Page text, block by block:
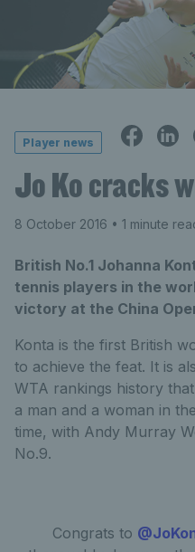
Player news
Jo Ko cracks
8 October 2016 • 1 minute
British No.1 Johanna
tennis players in the
victory at the China
Konta is the first British
to achieve the feat. It is
WTA rankings history
a man and a woman in
time, with Andy Murray
No.9.
Congrats to